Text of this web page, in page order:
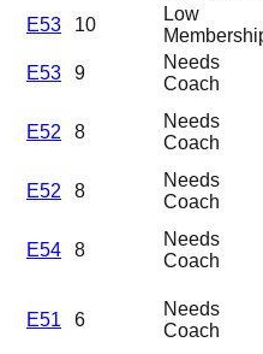
E53 10
Low
E53 9
Needs
Coach
E52 8
Needs
Coach
E52 8
Needs
Coach
E54 8
Needs
Coach
E51 6
Needs
Coach